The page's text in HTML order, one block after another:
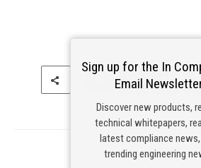
Digital
Sign up for the In
Email
Discover new products,
technical whitepapers,
latest compliance news,
trending engineering